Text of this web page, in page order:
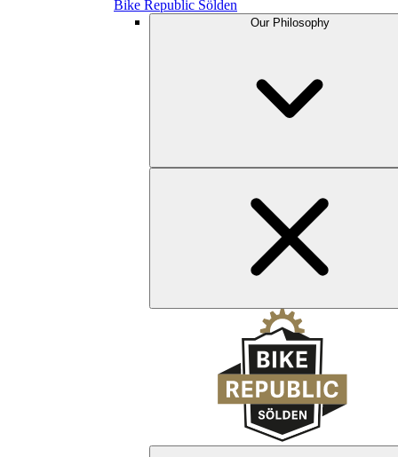
Bike Republic Sölden
Our Philosophy